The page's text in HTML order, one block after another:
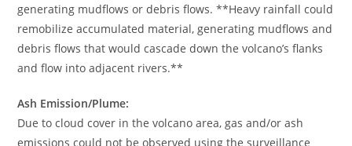
generating mudflows or debris flows. **Heavy rainfall could
remobilize accumulated material, generating mudflows and
debris flows that would cascade down the volcano’s flanks
and flow into adjacent rivers.**
Ash Emission/Plume:
Due to cloud cover in the volcano area, gas and/or ash
emissions could not be observed using the surveillance